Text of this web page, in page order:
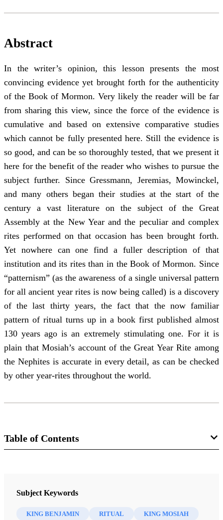
Abstract
In the writer’s opinion, this lesson presents the most
convincing evidence yet brought forth for the authenticity
of the Book of Mormon. Very likely the reader will be far
from sharing this view, since the force of the evidence is
cumulative and based on extensive comparative studies
which cannot be fully presented here. Still the evidence is
so good, and can be so thoroughly tested, that we present it
here for the benefit of the reader who wishes to pursue the
subject further. Since Gressmann, Jeremias, Mowinckel,
and many others began their studies at the start of the
century a vast literature on the subject of the Great
Assembly at the New Year and the peculiar and complex
rites performed on that occasion has been brought forth.
Yet nowhere can one find a fuller description of that
institution and its rites than in the Book of Mormon. Since
“patternism” (as the awareness of a single universal pattern
for all ancient year rites is now being called) is a discovery
of the last thirty years, the fact that the now familiar
pattern of ritual turns up in a book first published almost
130 years ago is an extremely stimulating one. For it is
plain that Mosiah’s account of the Great Year Rite among
the Nephites is accurate in every detail, as can be checked
by other year-rites throughout the world.
Table of Contents
An Approach to the Book of Mormon
Subject Keywords
KING BENJAMIN RITUAL KING MOSIAH